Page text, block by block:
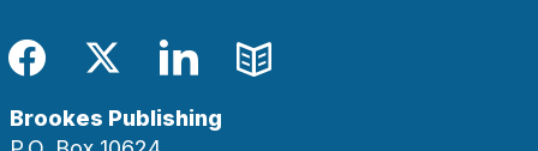
Facebook
TwitterLinkedIn
Blog
Brookes Publishing